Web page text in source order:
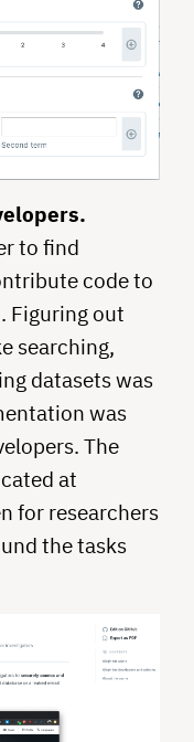
to find
code to
Figuring out
searching,
datasets was
was
The
at
for researchers
the tasks